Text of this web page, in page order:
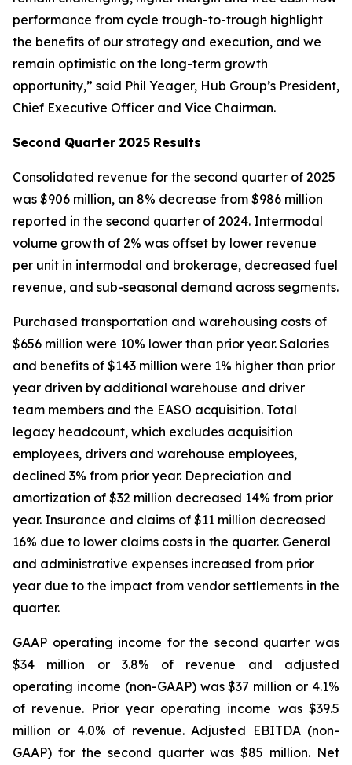
performance from cycle trough-to-trough highlight
the benefits of our strategy and execution, and we
remain optimistic on the long-term growth
opportunity,” said Phil Yeager, Hub Group’s President,
Chief Executive Officer and Vice Chairman.
Second Quarter 2025 Results
Consolidated revenue for the second quarter of 2025
was $906 million, an 8% decrease from $986 million
reported in the second quarter of 2024. Intermodal
volume growth of 2% was offset by lower revenue
per unit in intermodal and brokerage, decreased fuel
revenue, and sub-seasonal demand across segments.
Purchased transportation and warehousing costs of
$656 million were 10% lower than prior year. Salaries
and benefits of $143 million were 1% higher than prior
year driven by additional warehouse and driver
team members and the EASO acquisition. Total
legacy headcount, which excludes acquisition
employees, drivers and warehouse employees,
declined 3% from prior year. Depreciation and
amortization of $32 million decreased 14% from prior
year. Insurance and claims of $11 million decreased
16% due to lower claims costs in the quarter. General
and administrative expenses increased from prior
year due to the impact from vendor settlements in the
quarter.
GAAP operating income for the second quarter was
$34 million or 3.8% of revenue and adjusted
operating income (non-GAAP) was $37 million or 4.1%
of revenue. Prior year operating income was $39.5
million or 4.0% of revenue. Adjusted EBITDA (non-
GAAP) for the second quarter was $85 million. Net